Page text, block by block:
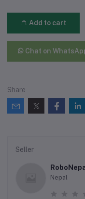
Add to cart
Chat on
Share
Seller
Nepal